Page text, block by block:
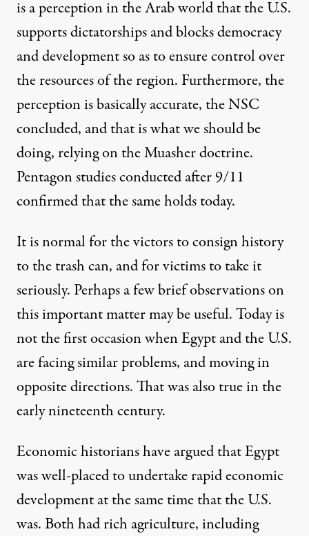
is a perception in the Arab world that the U.S.
supports dictatorships and blocks democracy
and development so as to ensure control over
the resources of the region. Furthermore, the
perception is basically accurate, the NSC
concluded, and that is what we should be
doing, relying on the Muasher doctrine.
Pentagon studies conducted after 9/11
confirmed that the same holds today.
It is normal for the victors to consign history
to the trash can, and for victims to take it
seriously. Perhaps a few brief observations on
this important matter may be useful. Today is
not the first occasion when Egypt and the U.S.
are facing similar problems, and moving in
opposite directions. That was also true in the
early nineteenth century.
Economic historians have argued that Egypt
was well-placed to undertake rapid economic
development at the same time that the U.S.
was. Both had rich agriculture, including